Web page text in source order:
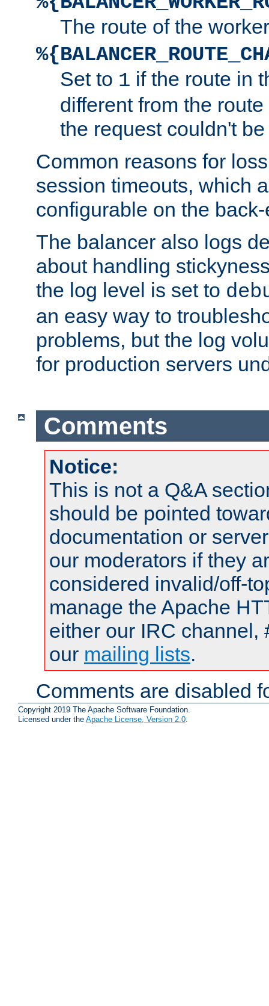
The route of the
Set to 1 if the route in
different from the
the request couldn't
Common reasons for
session timeouts, which
configurable on the
The balancer also logs
about handling
the log level is set to
an easy way to
problems, but the log
for production servers
Comments
Notice:
This is not a Q&A
should be pointed
documentation or
our moderators if they
considered invalid/off-
manage the Apache
either our IRC channel,
our mailing lists.
Comments are disabled
Copyright 2019 The Apache Software Foundation.
Licensed under the Apache License, Version 2.0